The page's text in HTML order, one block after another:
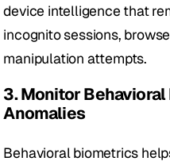
device intelligence that
incognito sessions,
manipulation attempts.
3. Monitor
Anomalies
Behavioral biometrics